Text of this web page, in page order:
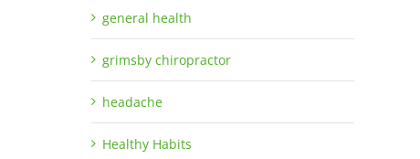
general health
grimsby chiropractor
headache
Healthy Habits